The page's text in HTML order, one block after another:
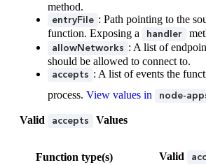
method.
entryFile : Path pointing to the
function. Exposing a
handler
allowNetworks : A list of
should be allowed to connect to.
accepts : A list of events the
process. View values in node-
Valid accepts Values
Function type(s) Valid